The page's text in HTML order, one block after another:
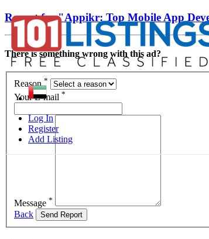
Log In
Register
Add Listing
Report for "Appikr: Top Mobile App
There is something wrong with this ad?
Reason*
Your E-mail *
Message *
Back Send Report